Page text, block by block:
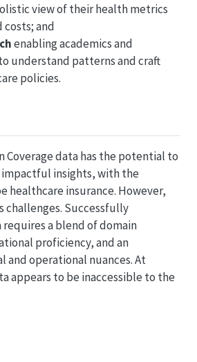
view of their health metrics
costs; and
enabling academics and
understand patterns and craft
policies.
Coverage data has the potential to
insights, with the
healthcare insurance. However,
challenges. Successfully
a blend of domain
proficiency, and an
and operational nuances. At
appears to be inaccessible to the